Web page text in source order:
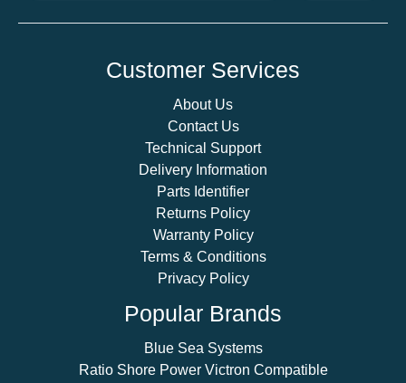
Customer Services
About Us
Contact Us
Technical Support
Delivery Information
Parts Identifier
Returns Policy
Warranty Policy
Terms & Conditions
Privacy Policy
Popular Brands
Blue Sea Systems
Ratio Shore Power Victron Compatible